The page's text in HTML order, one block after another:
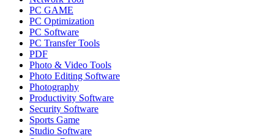
PC GAME
PC Optimization
PC Software
PC Transfer Tools
PDF
Photo & Video Tools
Photo Editing Software
Photography
Productivity Software
Security Software
Sports Game
Studio Software